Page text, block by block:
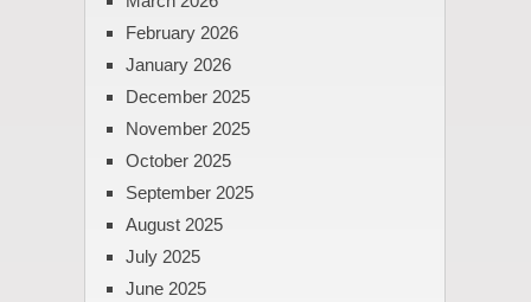
February 2026
January 2026
December 2025
November 2025
October 2025
September 2025
August 2025
July 2025
June 2025